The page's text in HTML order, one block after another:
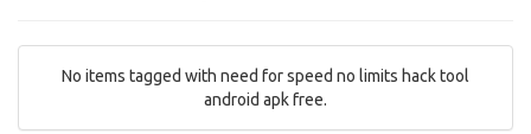
No items tagged with need for speed no limits hack tool
android apk free.